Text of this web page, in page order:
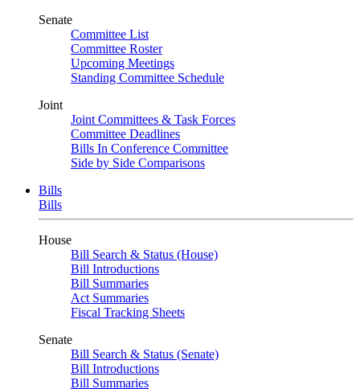
Senate
Committee List
Committee Roster
Upcoming Meetings
Standing Committee Schedule
Joint
Joint Committees & Task Forces
Committee Deadlines
Bills In Conference Committee
Side by Side Comparisons
Bills
Bills
House
Bill Search & Status (House)
Bill Introductions
Bill Summaries
Act Summaries
Fiscal Tracking Sheets
Senate
Bill Search & Status (Senate)
Bill Introductions
Bill Summaries